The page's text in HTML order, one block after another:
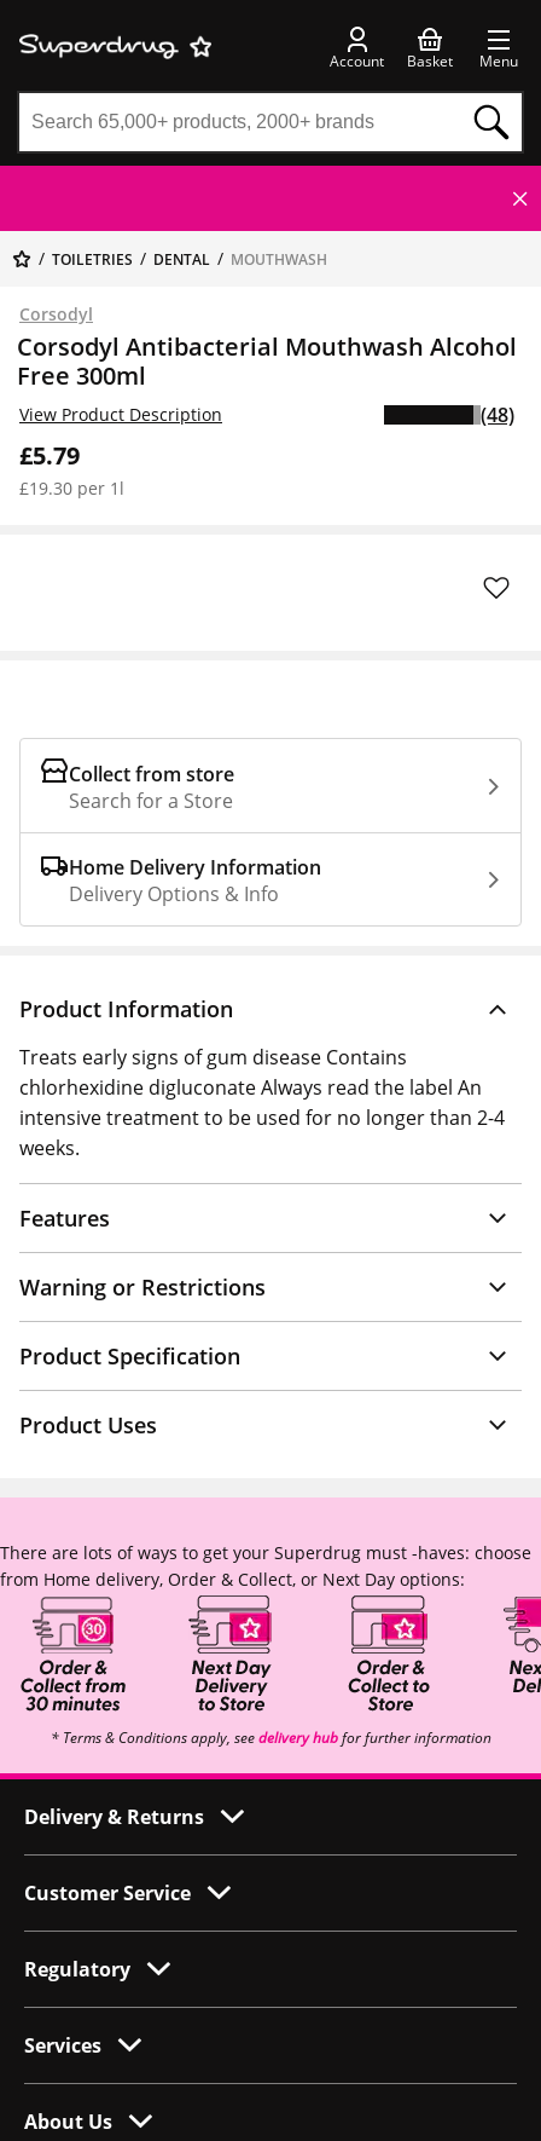
Account Basket Menu
TOILETRIES DENTAL MOUTHWASH
Corsodyl
Corsodyl Antibacterial Mouthwash Alcohol
Free 300ml
£5.79
£19.30 per 1l
View Product Description (48)
Collect from store
Search for a Store
Home Delivery Information
Delivery Options & Info
Product Information
Treats early signs of gum disease Contains
chlorhexidine digluconate Always read the label An
intensive treatment to be used for no longer than 2-4
weeks.
Features
Warning or Restrictions
Product Specification
Product Uses
There are lots of ways to get your Superdrug must -haves: choose
from Home delivery, Order & Collect, or Next Day options:
* Terms & Conditions apply, seedelivery hubfor further information
Delivery & Returns
Customer Service
Regulatory
Services
About Us